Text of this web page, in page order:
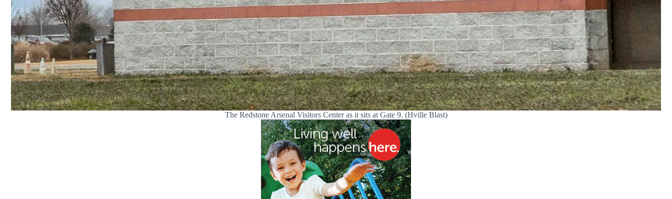
The Redstone Arsenal Visitors Center as it sits at Gate 9. (Hville Blast)